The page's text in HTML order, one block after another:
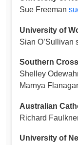
Sue Freeman
University of
Sian O’Sullivan
Southern
Shelley
Marnya
Australian
Richard
University of